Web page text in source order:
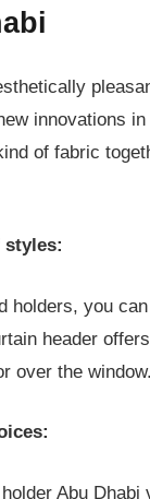
innovations
of fabric
holders, you
header
over the window.
Abu